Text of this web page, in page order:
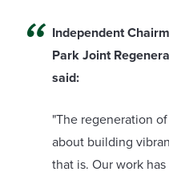
Independent
Park Joint
said:
"The regeneration
about building
that is. Our work